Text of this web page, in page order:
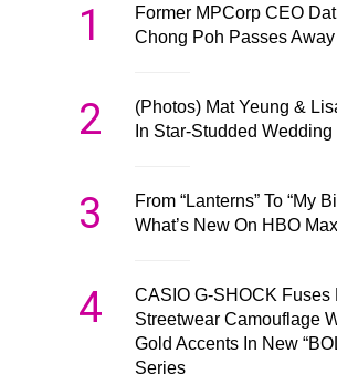
1
Former MPCorp CEO
Chong Poh Passes
2
(Photos) Mat Yeung &
In Star-Studded Wedding
3
From “Lanterns” To “My
What’s New On HBO
4
CASIO G-SHOCK Fuses
Streetwear Camouflage
Gold Accents In New
Series